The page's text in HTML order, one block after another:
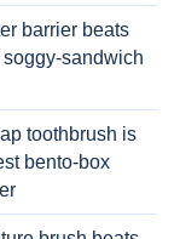
barrier beats
soggy-sandwich
toothbrush is
bento-box